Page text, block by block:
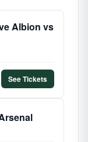
Albion vs
See Tickets